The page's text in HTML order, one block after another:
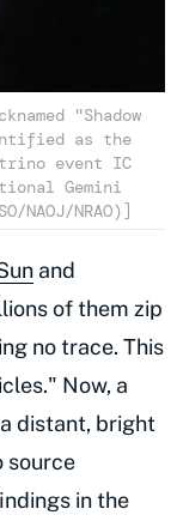
"Shadow
as the
event IC
Gemini
NAOJ/NRAO)]
and
of them zip
no trace. This
Now, a
distant, bright
source
in the